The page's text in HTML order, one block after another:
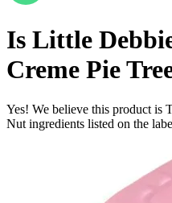
Is Little
Creme Pie
Yes! We believe this product is
Nut ingredients listed on the